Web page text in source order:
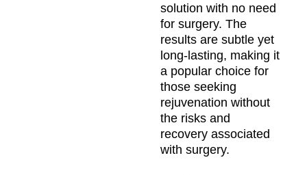
solution with no need
for surgery. The
results are subtle yet
long-lasting, making it
a popular choice for
those seeking
rejuvenation without
the risks and
recovery associated
with surgery.